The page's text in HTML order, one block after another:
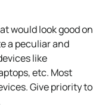
would look good on
a peculiar and
like
etc. Most
Give priority to